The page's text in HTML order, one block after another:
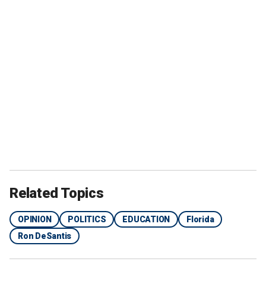
Related Topics
OPINION POLITICS EDUCATION
Florida
Ron DeSantis